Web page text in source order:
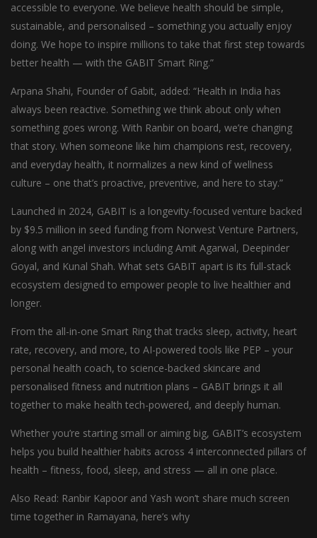
accessible to everyone. We believe health should be simple,
sustainable, and personalised – something you actually enjoy
doing. We hope to inspire millions to take that first step towards
better health — with the GABIT Smart Ring.”
Arpana Shahi, Founder of Gabit, added: “Health in India has
always been reactive. Something we think about only when
something goes wrong. With Ranbir on board, we’re changing
that story. When someone like him champions rest, recovery,
and everyday health, it normalizes a new kind of wellness
culture – one that’s proactive, preventive, and here to stay.”
Launched in 2024, GABIT is a longevity-focused venture backed
by $9.5 million in seed funding from Norwest Venture Partners,
along with angel investors including Amit Agarwal, Deepinder
Goyal, and Kunal Shah. What sets GABIT apart is its full-stack
ecosystem designed to empower people to live healthier and
longer.
From the all-in-one Smart Ring that tracks sleep, activity, heart
rate, recovery, and more, to AI-powered tools like PEP – your
personal health coach, to science-backed skincare and
personalised fitness and nutrition plans – GABIT brings it all
together to make health tech-powered, and deeply human.
Whether you’re starting small or aiming big, GABIT’s ecosystem
helps you build healthier habits across 4 interconnected pillars of
health – fitness, food, sleep, and stress — all in one place.
Also Read: Ranbir Kapoor and Yash won’t share much screen
time together in Ramayana, here’s why